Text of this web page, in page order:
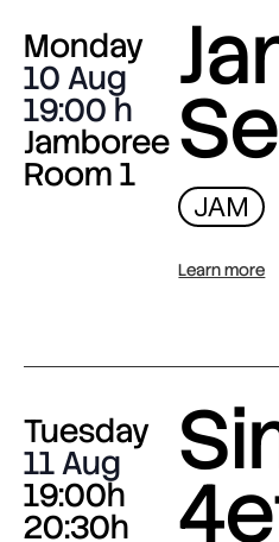
Monday
10 Aug
19:00
Jamboree
Room 1
JAM
Learn more
Tuesday
11 Aug
19:00h
20:30h